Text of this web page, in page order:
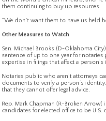
them continuing to buy up resources.
“We don’t want them to have us held
Other Measures to Watch
Sen. Michael Brooks (D-Oklahoma
sentence of up to one year for notaries
expertise in filings that affect a
Notaries public who aren’t attorneys
documents to verify a person’s
that they cannot offer legal advice.
Rep. Mark Chapman (R-Broken
candidates for elected office to be U.S.